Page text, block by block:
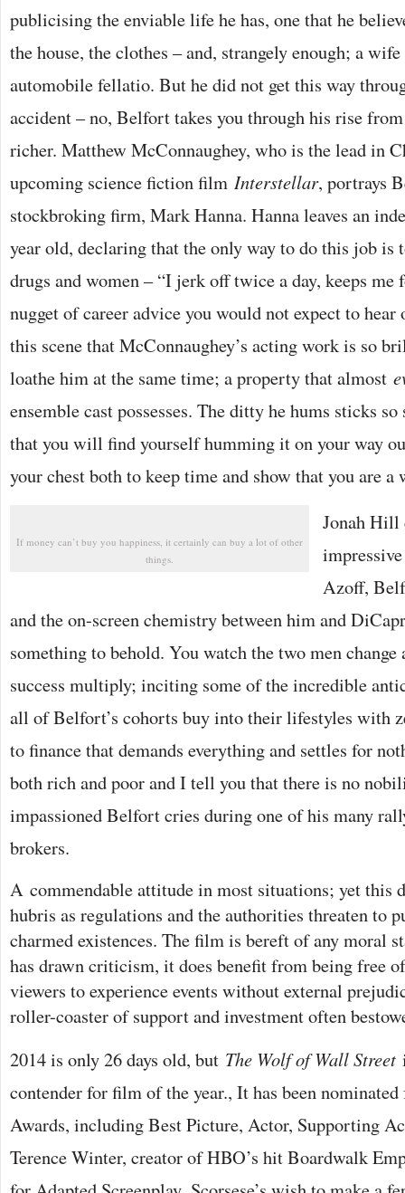
publicising the enviable life he has, one that he
the house, the clothes – and, strangely enough; a
automobile fellatio. But he did not get this way
accident – no, Belfort takes you through his rise
richer. Matthew McConnaughey, who is the lead in
upcoming science fiction film Interstellar, portrays
stockbroking firm, Mark Hanna. Hanna leaves an
year old, declaring that the only way to do this job is
drugs and women – “I jerk off twice a day, keeps me
nugget of career advice you would not expect to
this scene that McConnaughey’s acting work is so
loathe him at the same time; a property that almost
ensemble cast possesses. The ditty he hums sticks
that you will find yourself humming it on your way
your chest both to keep time and show that you are
If money can’t buy you happiness, it certainly can buy a lot of other
things.
Jonah Hill
Azoff,
and the on-screen chemistry between him and
something to behold. You watch the two men change
success multiply; inciting some of the incredible
all of Belfort’s cohorts buy into their lifestyles with
to finance that demands everything and settles for
both rich and poor and I tell you that there is no
impassioned Belfort cries during one of his many
brokers.
A commendable attitude in most situations; yet this
hubris as regulations and the authorities threaten to
charmed existences. The film is bereft of any moral
has drawn criticism, it does benefit from being free
viewers to experience events without external
roller-coaster of support and investment often
2014 is only 26 days old, but The Wolf of Wall Street
contender for film of the year., It has been
Awards, including Best Picture, Actor, Supporting
Terence Winter, creator of HBO’s hit Boardwalk